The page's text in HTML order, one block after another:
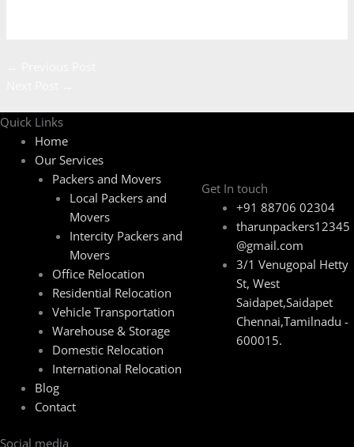
Quick Links
Home
Our Services
Packers and Movers
Local Packers and
Movers
Intercity Packers and
Movers
Office Relocation
Residential Relocation
Vehicle Transportation
Warehouse & Storage
Domestic Relocation
International Relocation
Blog
Contact
Get In touch
+91 88706 02304
tharunpackers12345
@gmail.com
3/1 Venugopal Hetty
St, West
Saidapet,Saidapet
Chennai,Tamilnadu -
600015.
Social media